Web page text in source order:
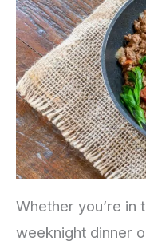
Whether you’re in
weeknight dinner